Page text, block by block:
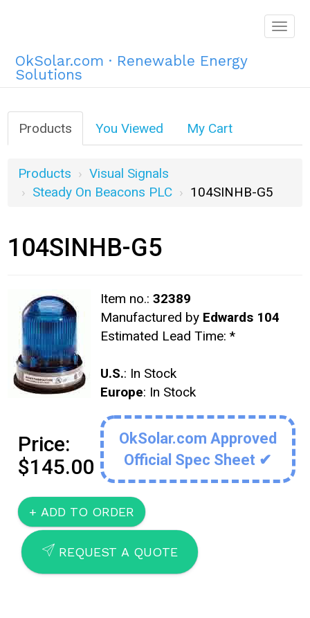
OkSolar.com · Renewable Energy
Solutions
Products You Viewed My Cart
Products
Visual Signals
Steady On Beacons PLC
104SINHB-G5
104SINHB-G5
Item no.: 32389
Manufactured by Edwards 104
Estimated Lead Time: *
U.S.: In Stock
Europe: In Stock
OkSolar.com Approved
Official Spec Sheet ✔
Price:
$145.00
SEND REQUEST A QUOTE